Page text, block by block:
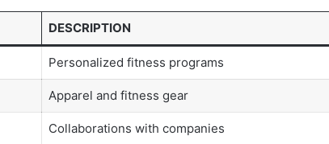
DESCRIPTION
Personalized fitness programs
Apparel and fitness gear
Collaborations with companies